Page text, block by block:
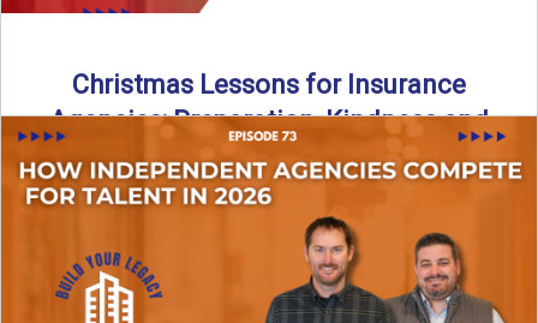
Christmas Lessons for Insurance
Agencies: Preparation, Kindness and
Culture
Merry Christmas from the Build Your Legacy Insurance
Edition podcast team! In this festive holiday episode, we
Read More→